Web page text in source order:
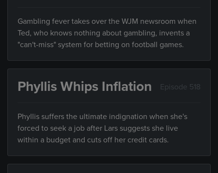
Gambling fever takes over the WJM newsroom when
Ted, who knows nothing about gambling, invents a
"can't-miss" system for betting on football games.
Phyllis Whips Inflation Episode 518
Phyllis suffers the ultimate indignation when she's
forced to seek a job after Lars suggests she live
within a budget and cuts off her credit cards.